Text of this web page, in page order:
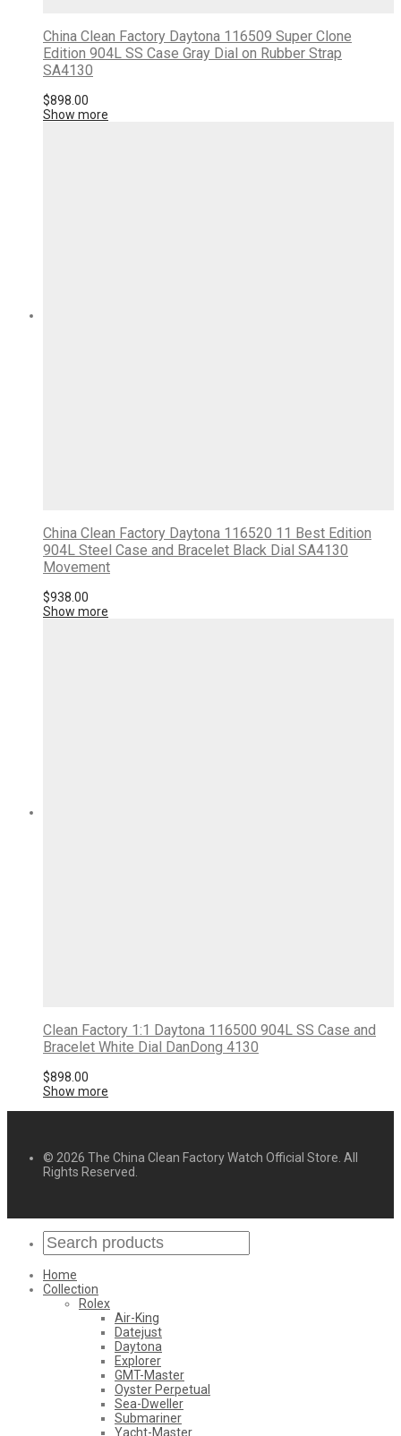
China Clean Factory Daytona 116509 Super Clone
Edition 904L SS Case Gray Dial on Rubber Strap
SA4130
$898.00
Show more
China Clean Factory Daytona 116520 11 Best Edition
904L Steel Case and Bracelet Black Dial SA4130
Movement
$938.00
Show more
Clean Factory 1:1 Daytona 116500 904L SS Case and
Bracelet White Dial DanDong 4130
$898.00
Show more
© 2026 The China Clean Factory Watch Official Store. All
Rights Reserved.
Home
Collection
Rolex
Air-King
Datejust
Daytona
Explorer
GMT-Master
Oyster Perpetual
Sea-Dweller
Submariner
Yacht-Master